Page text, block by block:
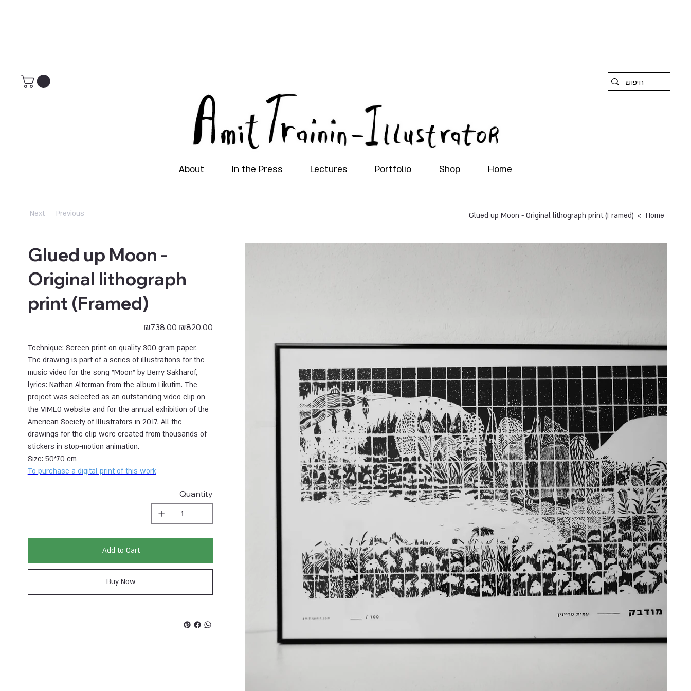
Home
Shop
Portfolio
Lectures
In the Press
About
Home
>
Glued up Moon - Original lithograph print (Framed)
Previous
Next
Glued up Moon -
Original lithograph
print (Framed)
Original
price
₪820.00
Sale
price
₪738.00
Technique: Screen print on quality 300 gram paper.
The drawing is part of a series of illustrations for the
music video for the song "Moon" by Berry Sakharof,
lyrics: Nathan Alterman from the album Likutim. The
project was selected as an outstanding video clip on
the VIMEO website and for the annual exhibition of the
American Society of Illustrators in 2017. All the
drawings for the clip were created from thousands of
stickers in stop-motion animation.
Size: 50*70 cm
To purchase a digital print of this work
Quantity
Add to Cart
Buy Now